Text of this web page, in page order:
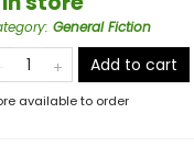
: General Fiction
Add to cart
available to order